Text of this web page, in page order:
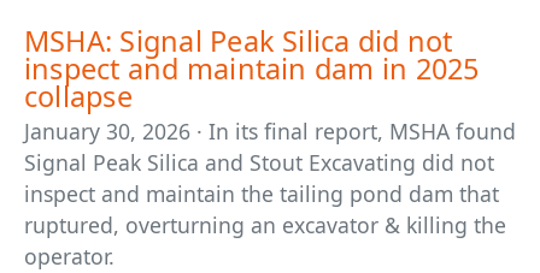
MSHA: Signal Peak Silica did not
inspect and maintain dam in 2025
collapse
January 30, 2026 · In its final report, MSHA found
Signal Peak Silica and Stout Excavating did not
inspect and maintain the tailing pond dam that
ruptured, overturning an excavator & killing the
operator.